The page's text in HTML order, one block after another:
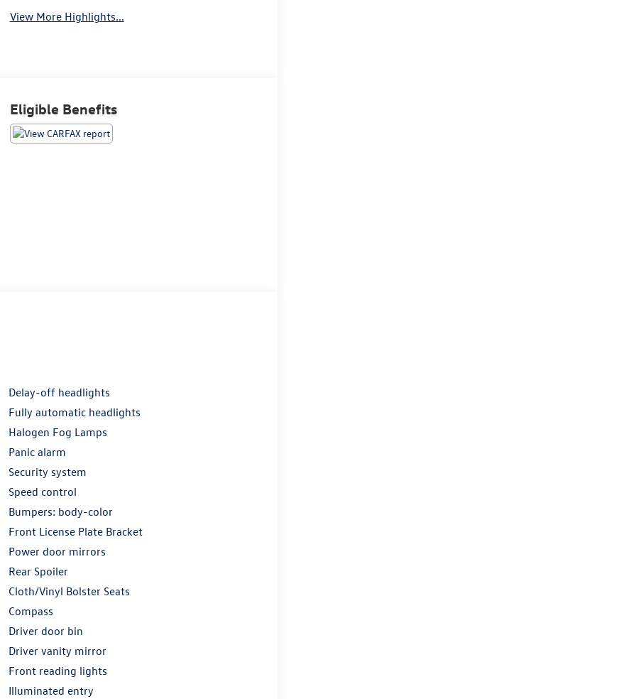
View More Highlights...
Eligible Benefits
Delay-off headlights
Fully automatic headlights
Halogen Fog Lamps
Panic alarm
Security system
Speed control
Bumpers: body-color
Front License Plate Bracket
Power door mirrors
Rear Spoiler
Cloth/Vinyl Bolster Seats
Compass
Driver door bin
Driver vanity mirror
Front reading lights
Illuminated entry